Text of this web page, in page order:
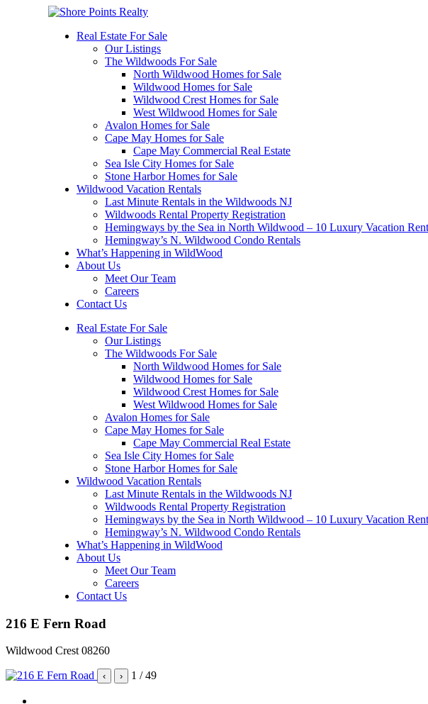
Real Estate For Sale
Our Listings
The Wildwoods For Sale
North Wildwood Homes for Sale
Wildwood Homes for Sale
Wildwood Crest Homes for Sale
West Wildwood Homes for Sale
Avalon Homes for Sale
Cape May Homes for Sale
Cape May Commercial Real Estate
Sea Isle City Homes for Sale
Stone Harbor Homes for Sale
Wildwood Vacation Rentals
Last Minute Rentals in the Wildwoods NJ
Wildwoods Rental Property Registration
Hemingways by the Sea in North Wildwood – 10 Luxury Vacation
Hemingway’s N. Wildwood Condo Rentals
What’s Happening in WildWood
About Us
Meet Our Team
Careers
Contact Us
Real Estate For Sale
Our Listings
The Wildwoods For Sale
North Wildwood Homes for Sale
Wildwood Homes for Sale
Wildwood Crest Homes for Sale
West Wildwood Homes for Sale
Avalon Homes for Sale
Cape May Homes for Sale
Cape May Commercial Real Estate
Sea Isle City Homes for Sale
Stone Harbor Homes for Sale
Wildwood Vacation Rentals
Last Minute Rentals in the Wildwoods NJ
Wildwoods Rental Property Registration
Hemingways by the Sea in North Wildwood – 10 Luxury Vacation
Hemingway’s N. Wildwood Condo Rentals
What’s Happening in WildWood
About Us
Meet Our Team
Careers
Contact Us
216 E Fern Road
Wildwood Crest 08260
‹ › 1 / 49